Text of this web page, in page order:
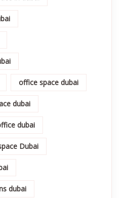
office space dubai
dubai
dubai
Dubai
dubai